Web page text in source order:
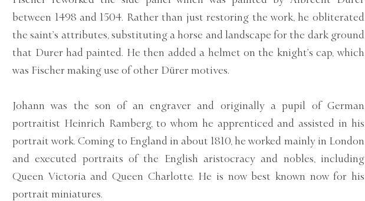
between 1498 and 1504. Rather than just restoring the work, he obliterated
the saint’s attributes, substituting a horse and landscape for the dark ground
that Durer had painted. He then added a helmet on the knight’s cap, which
was Fischer making use of other Dürer motives.
Johann was the son of an engraver and originally a pupil of German
portraitist Heinrich Ramberg, to whom he apprenticed and assisted in his
portrait work. Coming to England in about 1810, he worked mainly in London
and executed portraits of the English aristocracy and nobles, including
Queen Victoria and Queen Charlotte. He is now best known now for his
portrait miniatures.